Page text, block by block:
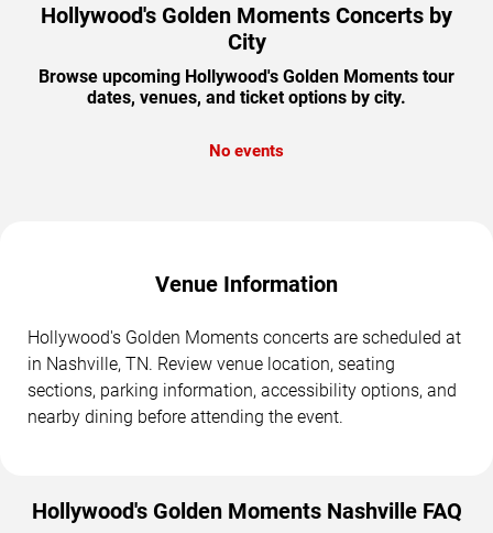
Hollywood's Golden Moments Concerts by
City
Browse upcoming Hollywood's Golden Moments tour
dates, venues, and ticket options by city.
No events
Venue Information
Hollywood's Golden Moments concerts are scheduled at
in Nashville, TN. Review venue location, seating
sections, parking information, accessibility options, and
nearby dining before attending the event.
Hollywood's Golden Moments Nashville FAQ